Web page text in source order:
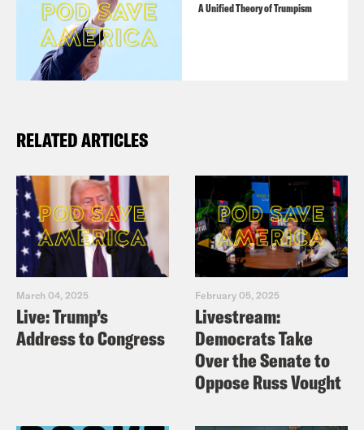
A Unified Theory of Trumpism
RELATED ARTICLES
March 04, 2025
Live: Trump’s
Address to Congress
February 05, 2025
Livestream:
Democrats Take
Over the Senate to
Oppose Russ Vought